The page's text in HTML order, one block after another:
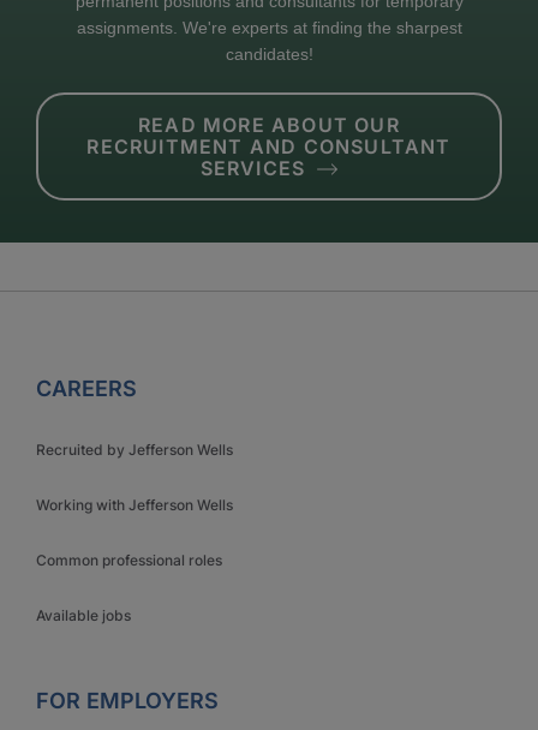
assignments. We're experts at finding the sharpest
candidates!
READ MORE ABOUT OUR
RECRUITMENT AND CONSULTANT
SERVICES
CAREERS
Recruited by Jefferson Wells
Working with Jefferson Wells
Common professional roles
Available jobs
FOR EMPLOYERS